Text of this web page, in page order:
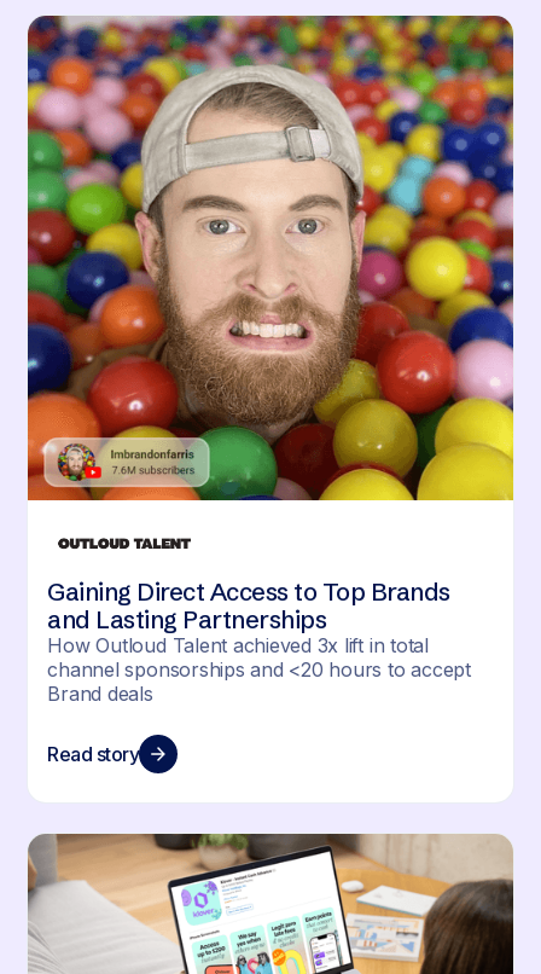
Gaining Direct Access to Top Brands
and Lasting Partnerships
How Outloud Talent achieved 3x lift in total
channel sponsorships and <20 hours to accept
Brand deals
Read story